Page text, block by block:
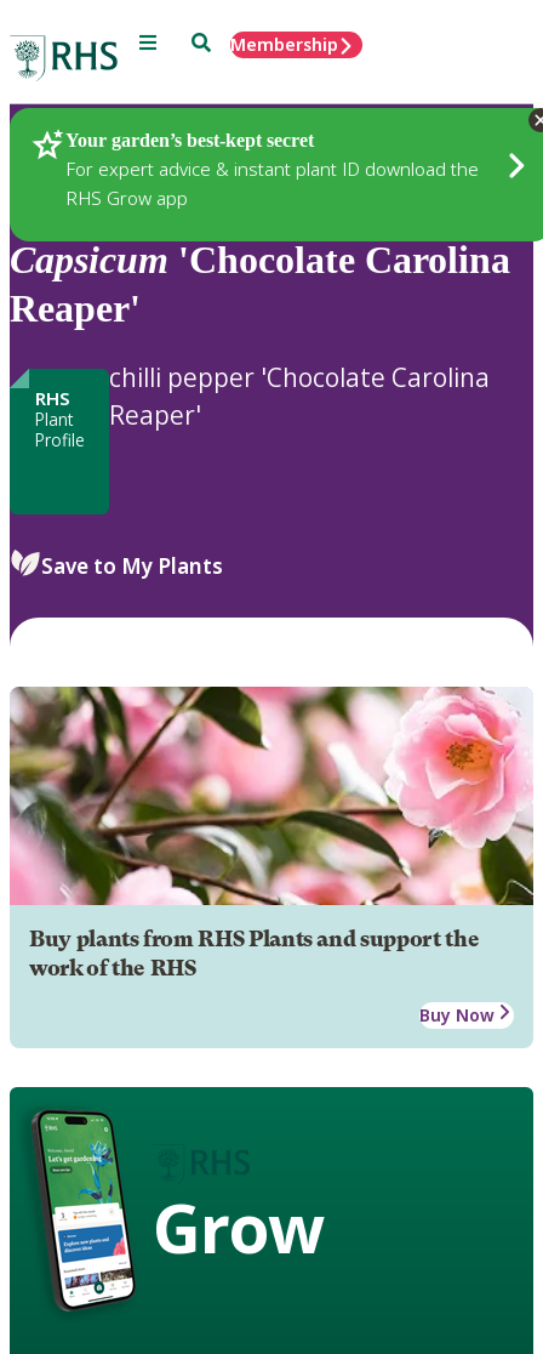
Menu SearchMembership
Your garden’s best-kept secret
For expert advice & instant plant ID download the
RHS Grow app
Plants
Capsicum 'Chocolate Carolina
Reaper'
RHS
Plant
Profile
chilli pepper 'Chocolate Carolina
Reaper'
Save to My Plants
Buy plants from RHS Plants and support the
work of the RHS
Buy Now
Grow